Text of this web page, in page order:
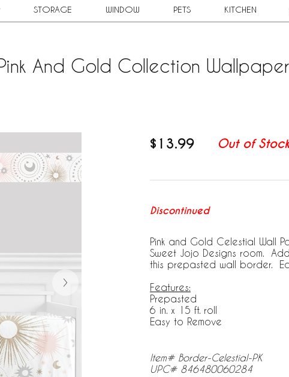
STORAGE WINDOW PETS KITCHEN
And Gold Collection
$13.99 Out of Stock
Discontinued
Pink and Gold Celestial Wall
Sweet Jojo Designs room.
this prepasted wall border.
Features:
Prepasted
6 in. x 15 ft. roll
Easy to Remove
Item# Border-Celestial-PK
UPC# 846480060284